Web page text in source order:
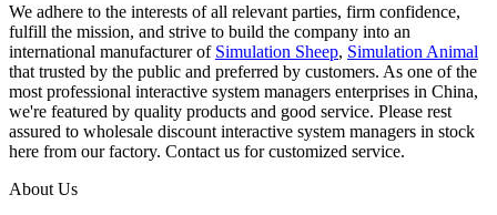
We adhere to the interests of all relevant parties, firm confidence,
fulfill the mission, and strive to build the company into an
international manufacturer of Simulation Sheep, Simulation Animal
that trusted by the public and preferred by customers. As one of the
most professional interactive system managers enterprises in China,
we're featured by quality products and good service. Please rest
assured to wholesale discount interactive system managers in stock
here from our factory. Contact us for customized service.
About Us